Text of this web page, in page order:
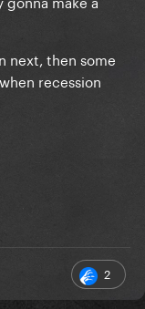
next, then some
recession
2